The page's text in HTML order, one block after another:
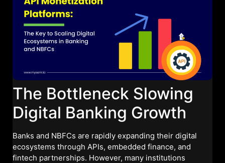
The Bottleneck Slowing
Digital Banking Growth
Banks and NBFCs are rapidly expanding their digital
ecosystems through APIs, embedded finance, and
fintech partnerships. However, many institutions